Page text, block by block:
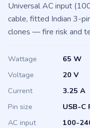
Universal AC input
cable, fitted Indian 3-
clones — fire risk and
Wattage
65 W
Voltage
20 V
Current
3.25 A
Pin size
USB-C
AC input
100-